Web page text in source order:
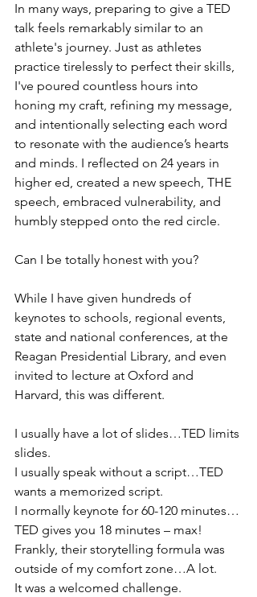
In many ways, preparing to give a TED
talk feels remarkably similar to an
athlete's journey. Just as athletes
practice tirelessly to perfect their skills,
I've poured countless hours into
honing my craft, refining my message,
and intentionally selecting each word
to resonate with the audience’s hearts
and minds. I reflected on 24 years in
higher ed, created a new speech, THE
speech, embraced vulnerability, and
humbly stepped onto the red circle.
Can I be totally honest with you?
While I have given hundreds of
keynotes to schools, regional events,
state and national conferences, at the
Reagan Presidential Library, and even
invited to lecture at Oxford and
Harvard, this was different.
I usually have a lot of slides…TED limits
slides.
I usually speak without a script…TED
wants a memorized script.
I normally keynote for 60-120 minutes…
TED gives you 18 minutes – max!
Frankly, their storytelling formula was
outside of my comfort zone…A lot.
It was a welcomed challenge.